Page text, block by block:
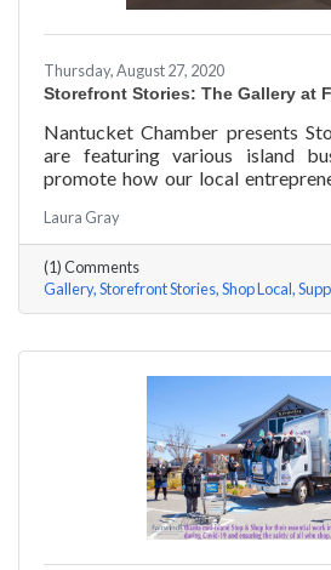
Thursday, August 27, 2020
Storefront Stories: The Gallery at
Nantucket Chamber presents
are featuring various island
promote how our local
things they are doing for our
week we are featuring The
Laura Gray
(1) Comments
Gallery Storefront Stories Shop Local